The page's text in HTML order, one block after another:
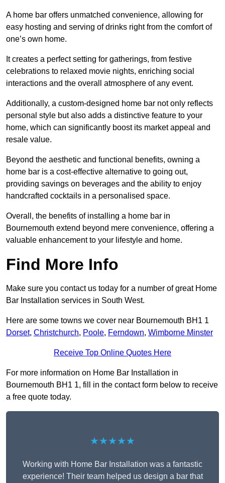
A home bar offers unmatched convenience, allowing for
easy hosting and serving of drinks right from the comfort of
one’s own home.
It creates a perfect setting for gatherings, from festive
celebrations to relaxed movie nights, enriching social
interactions and the overall atmosphere of any event.
Additionally, a custom-designed home bar not only reflects
personal style but also adds a distinctive feature to your
home, which can significantly boost its market appeal and
resale value.
Beyond the aesthetic and functional benefits, owning a
home bar is a cost-effective alternative to going out,
providing savings on beverages and the ability to enjoy
handcrafted cocktails in a personalised space.
Overall, the benefits of installing a home bar in
Bournemouth extend beyond mere convenience, offering a
valuable enhancement to your lifestyle and home.
Find More Info
Make sure you contact us today for a number of great Home
Bar Installation services in South West.
Here are some towns we cover near Bournemouth BH1 1
Dorset, Christchurch, Poole, Ferndown, Wimborne Minster
Receive Top Online Quotes Here
For more information on Home Bar Installation in
Bournemouth BH1 1, fill in the contact form below to receive
a free quote today.
★★★★★
Working with Home Bar Installation was a fantastic
experience! Their team helped us design a bar that